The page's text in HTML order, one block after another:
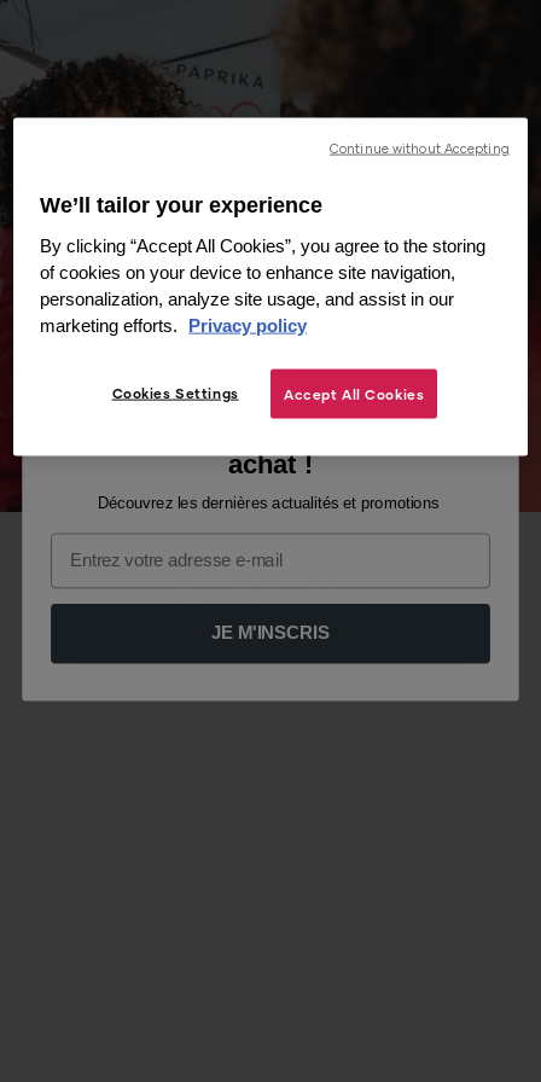
Le site est momentanément indisponible .
We’ll tailor your experience
By clicking “Accept All Cookies”, you agree to the storing
of cookies on your device to enhance site navigation,
personalization, analyze site usage, and assist in our
marketing efforts.
Privacy policy
Cookies Settings Accept All Cookies
Continue without Accepting
achat !
Découvrez les dernières actualités et promotions
Email
JE M'INSCRIS